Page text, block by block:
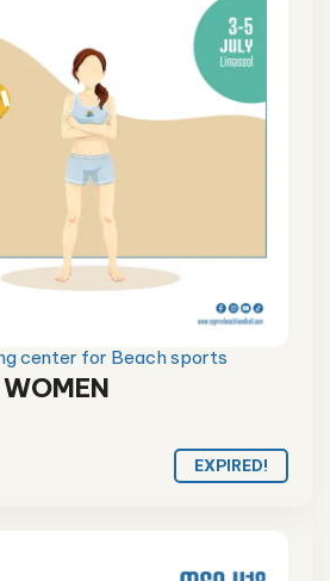
center for Beach sports
EXPIRED!